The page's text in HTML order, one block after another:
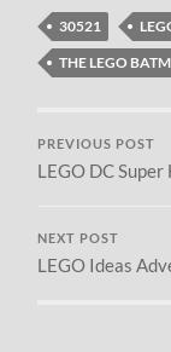
30521
THE LEGO
PREVIOUS POST
LEGO DC
NEXT POST
LEGO Ideas